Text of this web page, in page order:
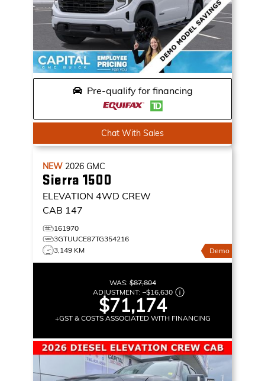
Pre-qualify for financing
Chat With Sales
NEW 2026 GMC
Sierra 1500
ELEVATION 4WD CREW
CAB 147
161970
3GTUUCE87TG354216
3,149 KM
Demo
WAS:$87,804
ADJUSTMENT: –$16,630
$71,174
+GST & COSTS ASSOCIATED WITH FINANCING